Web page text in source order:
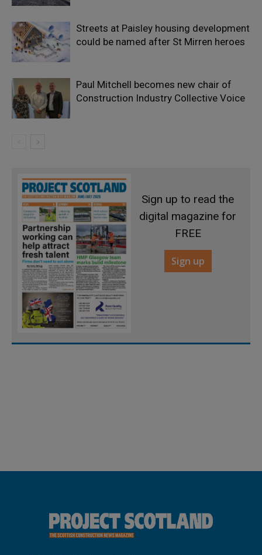
Streets at Paisley housing development
could be named after St Mirren heroes
Paul Mitchell becomes new chair of
Construction Industry Collective Voice
Sign up to read the
digital magazine for
FREE
Sign up